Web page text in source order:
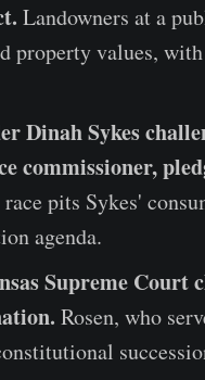
Landowners at a
property values,
Dinah Sykes
commissioner,
race pits Sykes'
agenda.
Supreme Court
Rosen, who